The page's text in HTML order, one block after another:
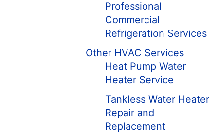
Professional
Commercial
Refrigeration Services
Other HVAC Services
Heat Pump Water
Heater Service
Tankless Water Heater
Repair and
Replacement